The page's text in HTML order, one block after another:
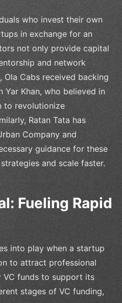
who invest their own
in exchange for an
not only provide capital
and network
Ola Cabs received backing
Yar Khan, who believed in
to revolutionize
Ratan Tata has
Company and
guidance for these
and scale faster.
Fueling Rapid
into play when a startup
to attract professional
VC funds to support its
stages of VC funding,